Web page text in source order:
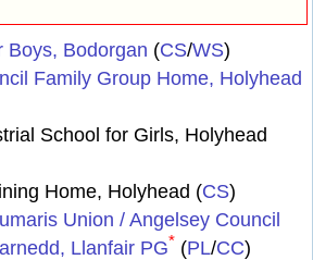
Boys, Bodorgan (CS/WS)
Family Group Home, Holyhead
School for Girls, Holyhead
Home, Holyhead (CS)
Union / Angelsey Council
Llanfair PG* (PL/CC)